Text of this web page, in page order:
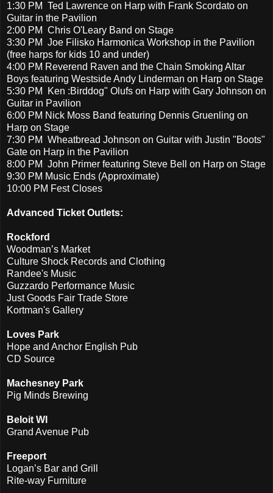
1:30 PM Ted Lawrence on Harp with Frank Scordato on
Guitar in the Pavilion
2:00 PM Chris O'Leary Band on Stage
3:30 PM Joe Filisko Harmonica Workshop in the Pavilion
(free harps for kids 10 and under)
4:00 PM Reverend Raven and the Chain Smoking Altar
Boys featuring Westside Andy Linderman on Harp on Stage
5:30 PM Ken :Birddog" Olufs on Harp with Gary Johnson on
Guitar in Pavilion
6:00 PM Nick Moss Band featuring Dennis Gruenling on
Harp on Stage
7:30 PM Wheatbread Johnson on Guitar with Justin "Boots"
Gate on Harp in the Pavilion
8:00 PM John Primer featuring Steve Bell on Harp on Stage
9:30 PM Music Ends (Approximate)
10:00 PM Fest Closes
Advanced Ticket Outlets:
Rockford
Woodman’s Market
Culture Shock Records and Clothing
Randee's Music
Guzzardo Performance Music
Just Goods Fair Trade Store
Kortman's Gallery
Loves Park
Hope and Anchor English Pub
CD Source
Machesney Park
Pig Minds Brewing
Beloit WI
Grand Avenue Pub
Freeport
Logan’s Bar and Grill
Rite-way Furniture